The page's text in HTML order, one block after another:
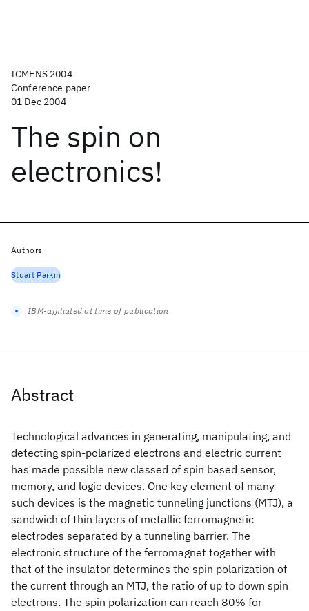
ICMENS 2004
Conference paper
01 Dec 2004
The spin on
electronics!
Abstract
Technological advances in generating, manipulating, and
detecting spin-polarized electrons and electric current
has made possible new classed of spin based sensor,
memory, and logic devices. One key element of many
such devices is the magnetic tunneling junctions (MTJ), a
sandwich of thin layers of metallic ferromagnetic
electrodes separated by a tunneling barrier. The
electronic structure of the ferromagnet together with
that of the insulator determines the spin polarization of
the current through an MTJ, the ratio of up to down spin
electrons. The spin polarization can reach 80% for
Authors
Stuart Parkin
IBM-affiliated at time of publication